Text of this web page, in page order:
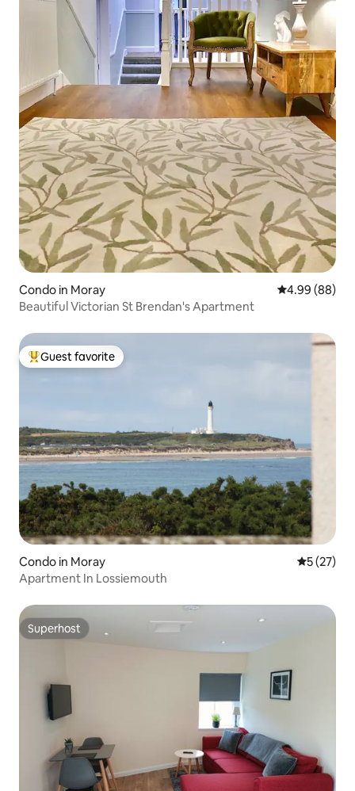
Condo in Moray 4.99 out of 5
4.99 (88)
Beautiful Victorian St Brendan's Apartment
Top guest favorite
Guest favorite
Condo in Moray 5 out of 5
5 (27)
Apartment In Lossiemouth
Superhost
Superhost